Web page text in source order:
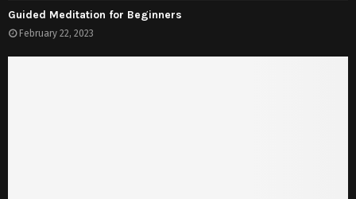
Guided Meditation for Beginners
February 22, 2023